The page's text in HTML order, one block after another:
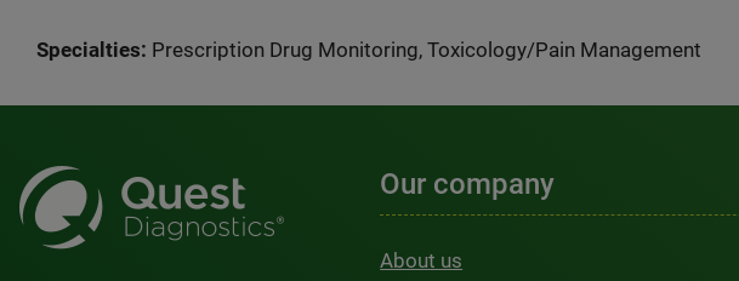
Specialties: Prescription Drug Monitoring, Toxicology/Pain Management
Our company
About us